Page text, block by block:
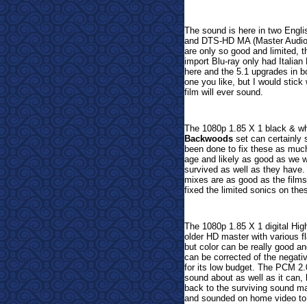
The sound is here in two
and DTS-HD MA (Master
are only so good and limited,
import Blu-ray only had
here and the 5.1 upgrades in
one you like, but I would stick
film will ever sound.
The 1080p 1.85 X 1 black &
Backwoods set can certainly
been done to fix these as
age and likely as good as we
survived as well as they have.
mixes are as good as the
fixed the limited sonics on
The 1080p 1.85 X 1 digital
older HD master with various
but color can be really good
can be corrected of the
for its low budget. The PCM
sound about as well as it
back to the surviving sound
and sounded on home video